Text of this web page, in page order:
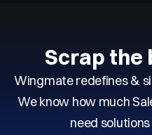
Scrap the
Wingmate redefines &
We know how much
need